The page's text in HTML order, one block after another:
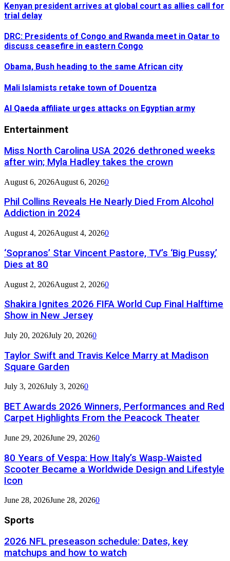
Kenyan president arrives at global court as allies call for
trial delay
DRC: Presidents of Congo and Rwanda meet in Qatar to
discuss ceasefire in eastern Congo
Obama, Bush heading to the same African city
Mali Islamists retake town of Douentza
Al Qaeda affiliate urges attacks on Egyptian army
Entertainment
Miss North Carolina USA 2026 dethroned weeks
after win; Myla Hadley takes the crown
August 6, 2026August 6, 20260
Phil Collins Reveals He Nearly Died From Alcohol
Addiction in 2024
August 4, 2026August 4, 20260
‘Sopranos’ Star Vincent Pastore, TV’s ‘Big Pussy,’
Dies at 80
August 2, 2026August 2, 20260
Shakira Ignites 2026 FIFA World Cup Final Halftime
Show in New Jersey
July 20, 2026July 20, 20260
Taylor Swift and Travis Kelce Marry at Madison
Square Garden
July 3, 2026July 3, 20260
BET Awards 2026 Winners, Performances and Red
Carpet Highlights From the Peacock Theater
June 29, 2026June 29, 20260
80 Years of Vespa: How Italy’s Wasp‑Waisted
Scooter Became a Worldwide Design and Lifestyle
Icon
June 28, 2026June 28, 20260
Sports
2026 NFL preseason schedule: Dates, key
matchups and how to watch